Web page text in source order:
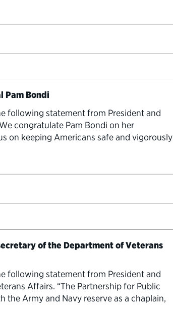
Pam Bondi
following statement from President and
congratulate Pam Bondi on her
on keeping Americans safe and vigorously
of the Department of Veterans
following statement from President and
Affairs. “The Partnership for Public
the Army and Navy reserve as a chaplain,